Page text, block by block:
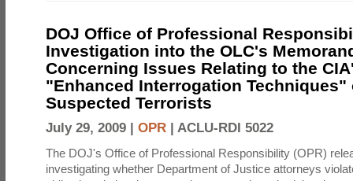
DOJ Office of Professional
Investigation into the OLC's
Concerning Issues Relating to the
"Enhanced Interrogation Techniques"
Suspected Terrorists
July 29, 2009 | OPR | ACLU-RDI 5022
The DOJ's Office of Professional Responsibility (OPR)
investigating whether Department of Justice attorneys